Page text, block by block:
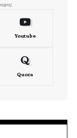
Youtube
Quora